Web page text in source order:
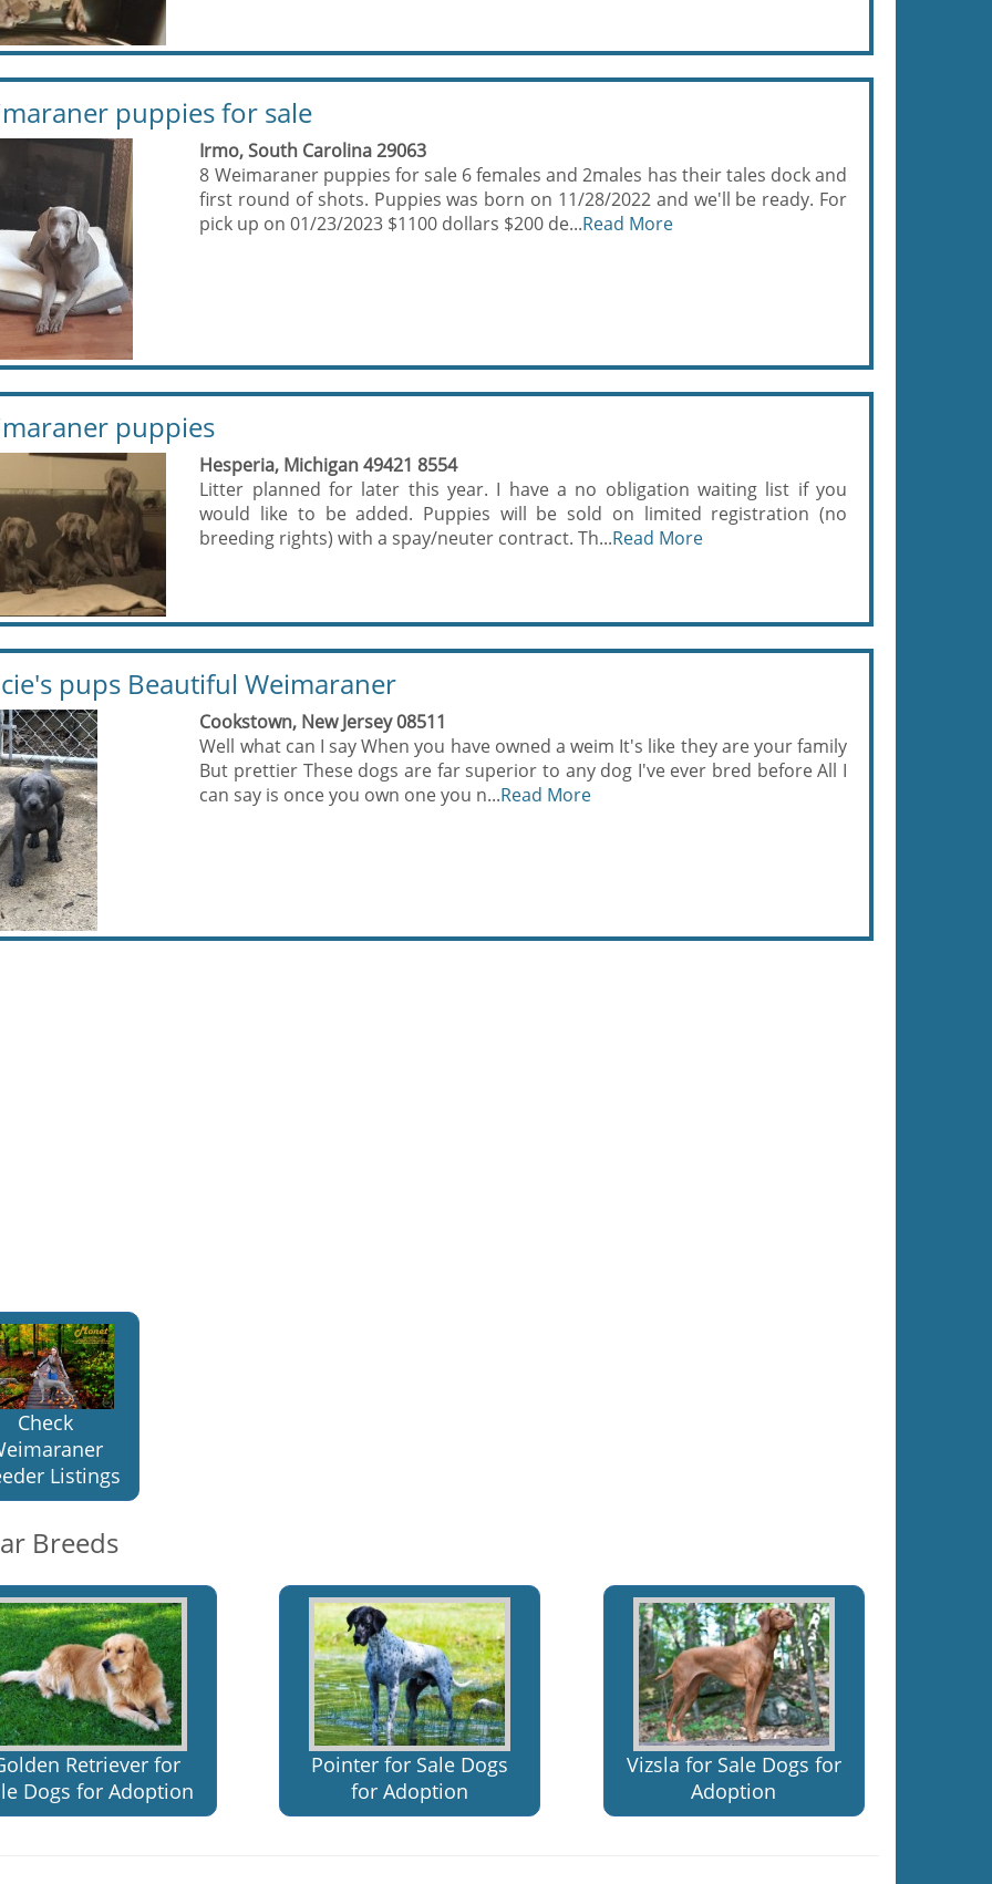
puppies for sale
Irmo, South Carolina 29063
8 Weimaraner puppies for sale 6 females and 2males has their tales dock and
first round of shots. Puppies was born on 11/28/2022 and we'll be ready. For
pick up on 01/23/2023 $1100 dollars $200 de...Read More
puppies
Hesperia, Michigan 49421 8554
Litter planned for later this year. I have a no obligation waiting list if you
would like to be added. Puppies will be sold on limited registration (no
breeding rights) with a spay/neuter contract. Th...Read More
pups Beautiful Weimaraner
Cookstown, New Jersey 08511
Well what can I say When you have owned a weim It's like they are your family
But prettier These dogs are far superior to any dog I've ever bred before All I
can say is once you own one you n...Read More
Check
Listings
Breeds
Retriever for
Dogs for Adoption
Pointer for Sale Dogs
for Adoption
Vizsla for Sale Dogs for
Adoption